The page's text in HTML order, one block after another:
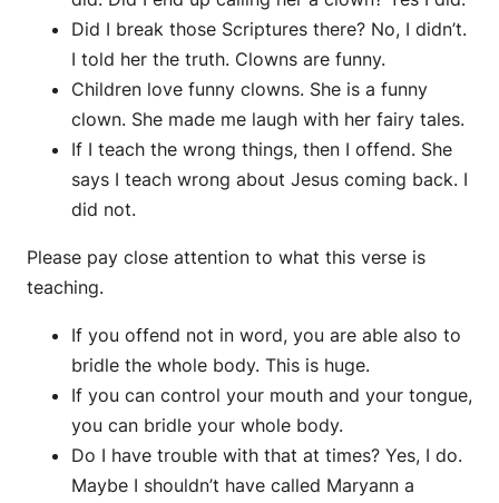
Did I break those Scriptures there? No, I didn’t.
I told her the truth. Clowns are funny.
Children love funny clowns. She is a funny
clown. She made me laugh with her fairy tales.
If I teach the wrong things, then I offend. She
says I teach wrong about Jesus coming back. I
did not.
Please pay close attention to what this verse is
teaching.
If you offend not in word, you are able also to
bridle the whole body. This is huge.
If you can control your mouth and your tongue,
you can bridle your whole body.
Do I have trouble with that at times? Yes, I do.
Maybe I shouldn’t have called Maryann a